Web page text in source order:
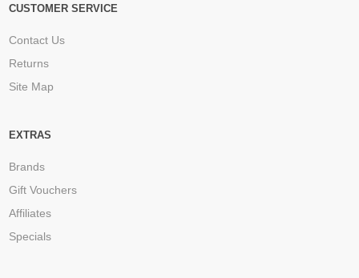
CUSTOMER SERVICE
Contact Us
Returns
Site Map
EXTRAS
Brands
Gift Vouchers
Affiliates
Specials